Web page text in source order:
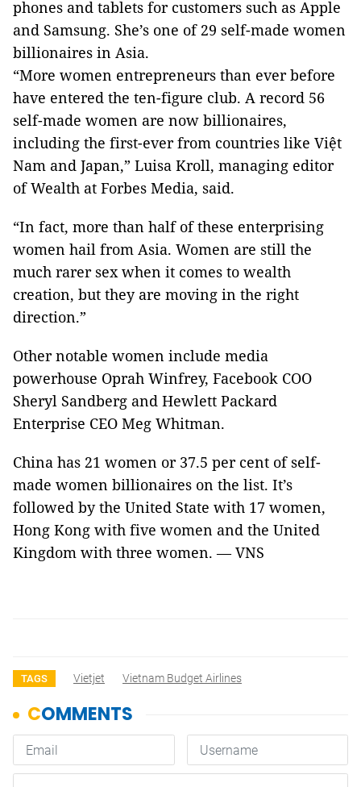
phones and tablets for customers such as Apple
and Samsung. She’s one of 29 self-made women
billionaires in Asia.
“More women entrepreneurs than ever before
have entered the ten-figure club. A record 56
self-made women are now billionaires,
including the first-ever from countries like Việt
Nam and Japan,” Luisa Kroll, managing editor
of Wealth at Forbes Media, said.
“In fact, more than half of these enterprising
women hail from Asia. Women are still the
much rarer sex when it comes to wealth
creation, but they are moving in the right
direction.”
Other notable women include media
powerhouse Oprah Winfrey, Facebook COO
Sheryl Sandberg and Hewlett Packard
Enterprise CEO Meg Whitman.
China has 21 women or 37.5 per cent of self-
made women billionaires on the list. It’s
followed by the United State with 17 women,
Hong Kong with five women and the United
Kingdom with three women. — VNS
TAGS Vietjet Vietnam Budget Airlines